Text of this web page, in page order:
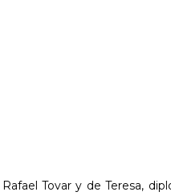
Tovar y de Teresa,